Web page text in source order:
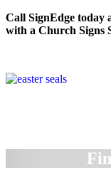
Call SignEdge today
with a Church Signs